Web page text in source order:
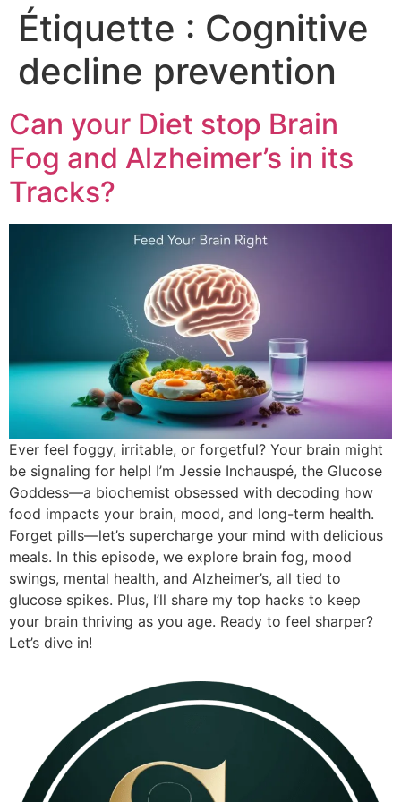
Étiquette : Cognitive
decline prevention
Can your Diet stop Brain
Fog and Alzheimer’s in its
Tracks?
Ever feel foggy, irritable, or forgetful? Your brain might
be signaling for help! I’m Jessie Inchauspé, the Glucose
Goddess—a biochemist obsessed with decoding how
food impacts your brain, mood, and long-term health.
Forget pills—let’s supercharge your mind with delicious
meals. In this episode, we explore brain fog, mood
swings, mental health, and Alzheimer’s, all tied to
glucose spikes. Plus, I’ll share my top hacks to keep
your brain thriving as you age. Ready to feel sharper?
Let’s dive in!